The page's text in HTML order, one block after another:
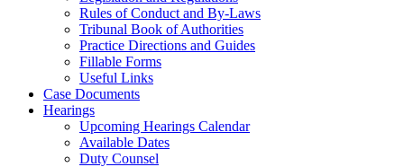
Rules of Conduct and By-Laws
Tribunal Book of Authorities
Practice Directions and Guides
Fillable Forms
Useful Links
Case Documents
Hearings
Upcoming Hearings Calendar
Available Dates
Duty Counsel